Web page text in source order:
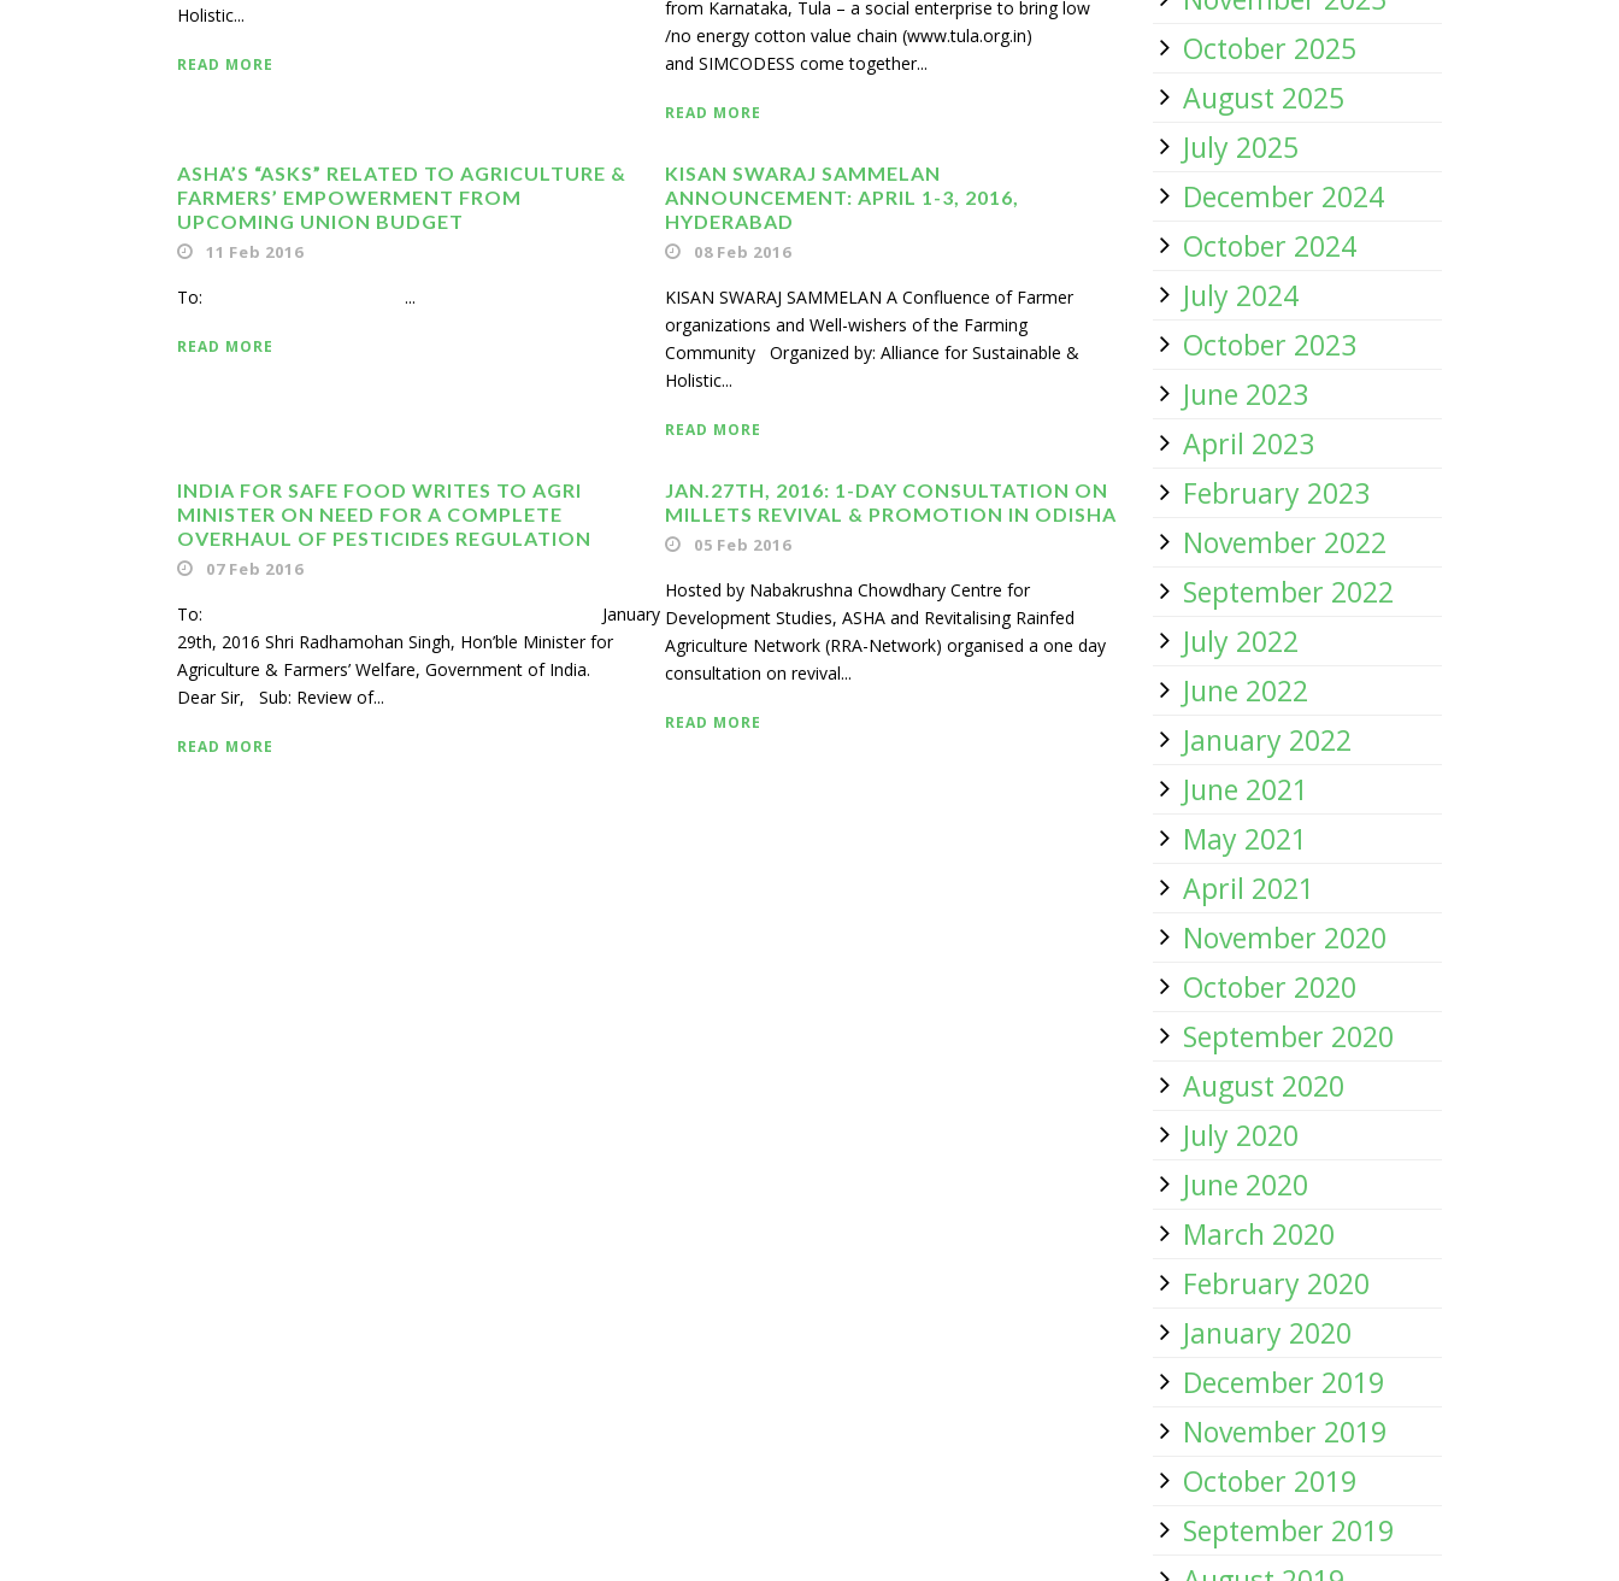
Holistic...
READ MORE
from Karnataka, Tula – a social enterprise to bring low
/no energy cotton value chain (www.tula.org.in)
and SIMCODESS come together...
READ MORE
ASHA’S “ASKS” RELATED TO AGRICULTURE &
FARMERS’ EMPOWERMENT FROM
UPCOMING UNION BUDGET
11 Feb 2016
To: ...
READ MORE
KISAN SWARAJ SAMMELAN
ANNOUNCEMENT: APRIL 1-3, 2016,
HYDERABAD
08 Feb 2016
KISAN SWARAJ SAMMELAN A Confluence of Farmer
organizations and Well-wishers of the Farming
Community Organized by: Alliance for Sustainable &
Holistic...
READ MORE
INDIA FOR SAFE FOOD WRITES TO AGRI
MINISTER ON NEED FOR A COMPLETE
OVERHAUL OF PESTICIDES REGULATION
07 Feb 2016
To: January
29th, 2016 Shri Radhamohan Singh, Hon’ble Minister for
Agriculture & Farmers’ Welfare, Government of India.
Dear Sir, Sub: Review of...
READ MORE
JAN.27TH, 2016: 1-DAY CONSULTATION ON
MILLETS REVIVAL & PROMOTION IN ODISHA
05 Feb 2016
Hosted by Nabakrushna Chowdhary Centre for
Development Studies, ASHA and Revitalising Rainfed
Agriculture Network (RRA-Network) organised a one day
consultation on revival...
READ MORE
October 2025
August 2025
July 2025
December 2024
October 2024
July 2024
October 2023
June 2023
April 2023
February 2023
November 2022
September 2022
July 2022
June 2022
January 2022
June 2021
May 2021
April 2021
November 2020
October 2020
September 2020
August 2020
July 2020
June 2020
March 2020
February 2020
January 2020
December 2019
November 2019
October 2019
September 2019